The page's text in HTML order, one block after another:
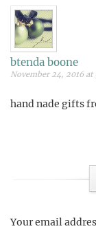
btenda boone
November 24, 2016 at
hand nade gifts
Your email